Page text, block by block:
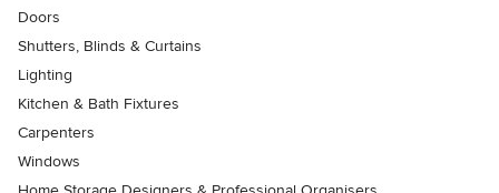
Doors
Shutters, Blinds & Curtains
Lighting
Kitchen & Bath Fixtures
Carpenters
Windows